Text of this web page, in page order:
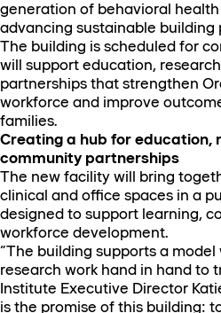
generation of behavioral
advancing sustainable building
The building is scheduled for
will support education,
partnerships that strengthen
workforce and improve
families.
Creating a hub for education,
community partnerships
The new facility will bring
clinical and office spaces in a
designed to support learning,
workforce development.
“The building supports a
research work hand in hand to
Institute Executive Director
is the promise of this building: